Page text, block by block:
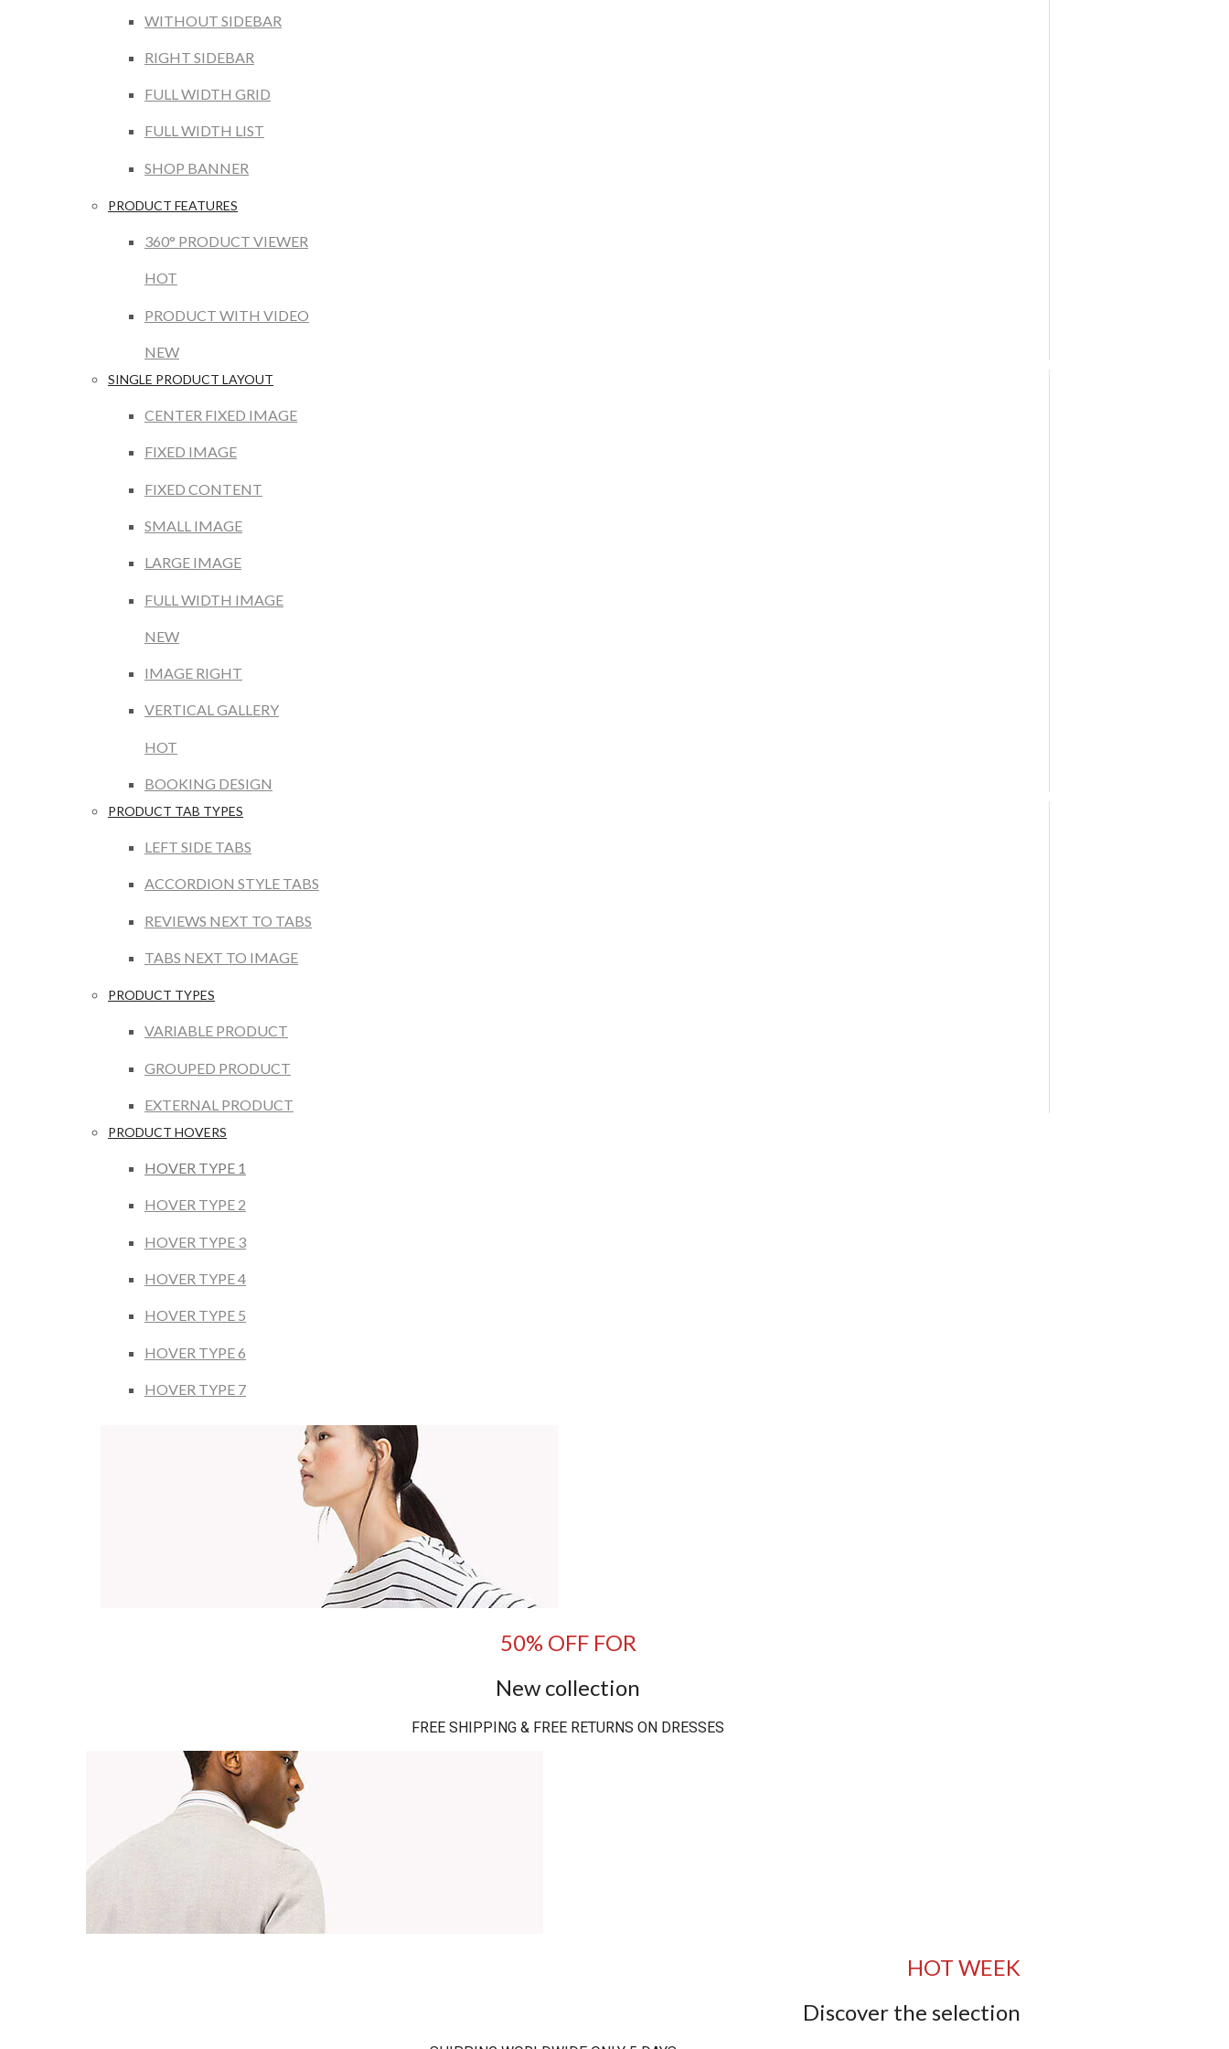
WITHOUT SIDEBAR
RIGHT SIDEBAR
FULL WIDTH GRID
FULL WIDTH LIST
SHOP BANNER
PRODUCT FEATURES
360° PRODUCT VIEWER
HOT
PRODUCT WITH VIDEO
NEW
SINGLE PRODUCT LAYOUT
CENTER FIXED IMAGE
FIXED IMAGE
FIXED CONTENT
SMALL IMAGE
LARGE IMAGE
FULL WIDTH IMAGE
NEW
IMAGE RIGHT
VERTICAL GALLERY
HOT
BOOKING DESIGN
PRODUCT TAB TYPES
LEFT SIDE TABS
ACCORDION STYLE TABS
REVIEWS NEXT TO TABS
TABS NEXT TO IMAGE
PRODUCT TYPES
VARIABLE PRODUCT
GROUPED PRODUCT
EXTERNAL PRODUCT
PRODUCT HOVERS
HOVER TYPE 1
HOVER TYPE 2
HOVER TYPE 3
HOVER TYPE 4
HOVER TYPE 5
HOVER TYPE 6
HOVER TYPE 7
50% OFF FOR
New collection
FREE SHIPPING & FREE RETURNS ON DRESSES
HOT WEEK
Discover the selection